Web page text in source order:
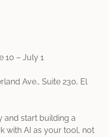
10 – July 1
Ave., Suite 230, El
and start building a
with AI as your tool, not